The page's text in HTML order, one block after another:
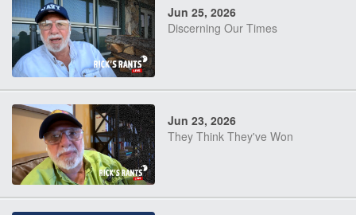
Jun 25, 2026
Discerning Our Times
Jun 23, 2026
They Think They've Won